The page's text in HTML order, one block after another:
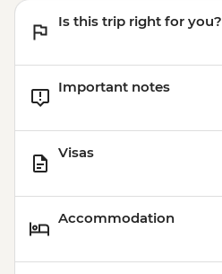
Is this trip right for you?
Important notes
Visas
Accommodation